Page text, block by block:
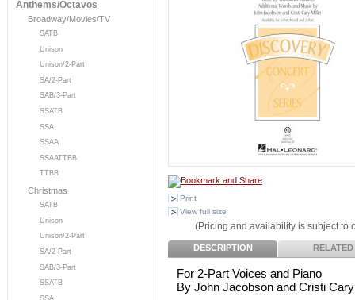
Anthems/Octavos
Broadway/Movies/TV
SATB
Unison
Unison/2-Part
SA/2-Part
SAB/3-Part
SSATB
SSA
SSAA
SSAATTBB
TTBB
Christmas
SATB
Unison
Unison/2-Part
SA/2-Part
SAB/3-Part
SSATB
SSA
Print
View full size
(Pricing and availability is subject to
DESCRIPTION RELATED
For 2-Part Voices and Piano
By John Jacobson and Cristi